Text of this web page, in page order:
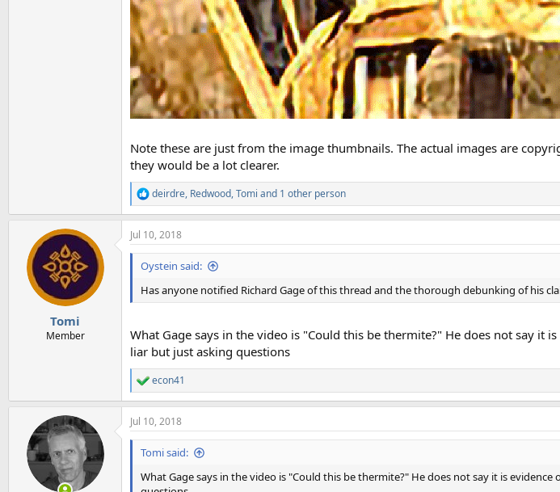
Note these are just from the image thumbnails. The actual images are
they would be a lot clearer.
R
e
a
c
t
s
deirdre, Redwood,Tomi and 1 other person
Tomi
Member
Jul 10, 2018
Oystein said:
Has anyone notified Richard Gage of this thread and the thorough debunking of his
What Gage says in the video is "Could this be thermite?" He does not say it
liar but just asking questions
R
e
a
c
t
n
econ41
Jul 10, 2018
Tomi said:
What Gage says in the video is "Could this be thermite?" He does not say it is